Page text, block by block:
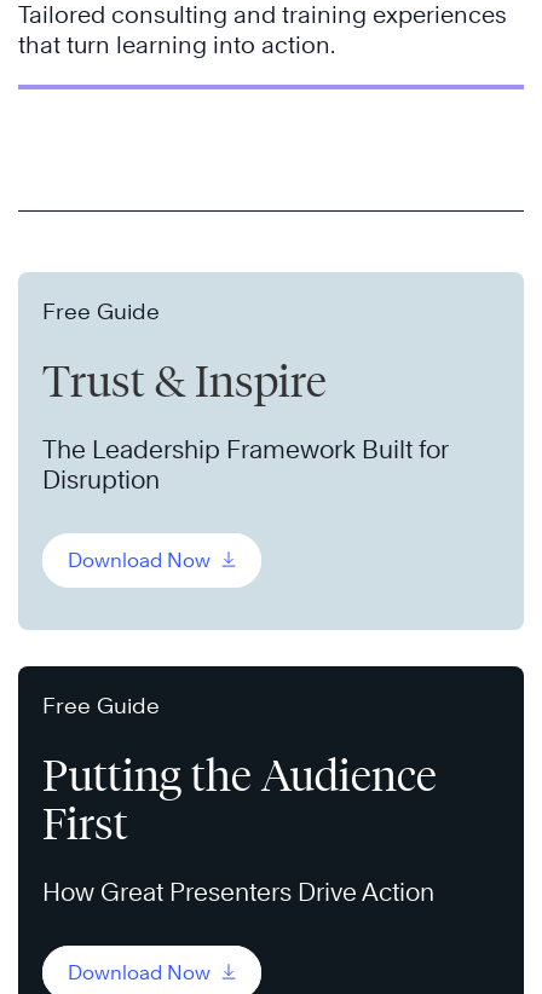
Tailored consulting and training experiences
that turn learning into action.
Free Guide
Trust & Inspire
The Leadership Framework Built for
Disruption
Download Now
Free Guide
Putting the Audience
First
How Great Presenters Drive Action
Download Now